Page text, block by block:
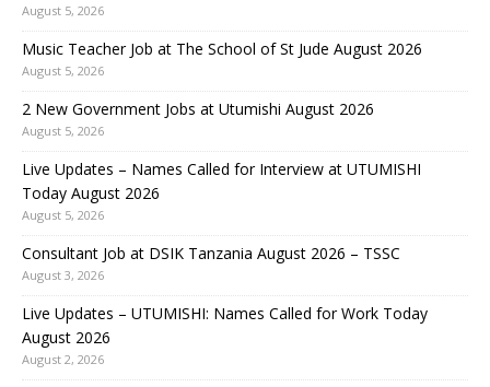
August 5, 2026
Music Teacher Job at The School of St Jude August 2026
August 5, 2026
2 New Government Jobs at Utumishi August 2026
August 5, 2026
Live Updates – Names Called for Interview at UTUMISHI
Today August 2026
August 5, 2026
Consultant Job at DSIK Tanzania August 2026 – TSSC
August 3, 2026
Live Updates – UTUMISHI: Names Called for Work Today
August 2026
August 2, 2026